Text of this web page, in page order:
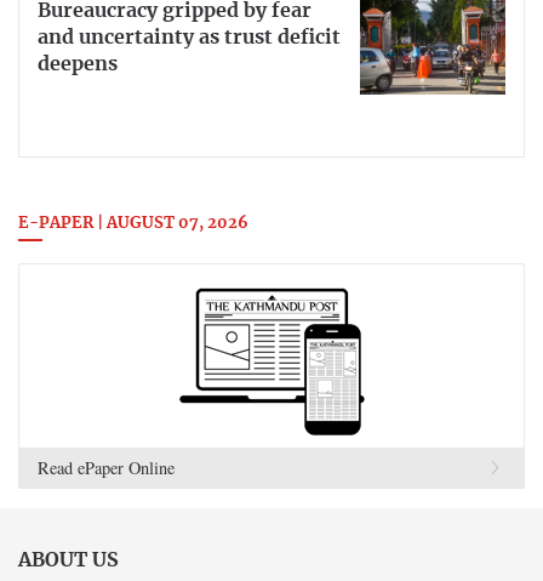
Bureaucracy gripped by fear
and uncertainty as trust deficit
deepens
E-PAPER | AUGUST 07, 2026
Read ePaper Online
ABOUT US